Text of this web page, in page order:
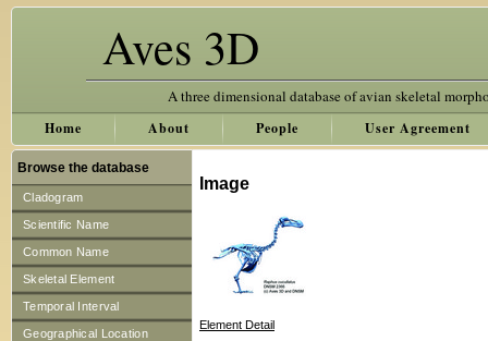
Aves 3D
A three dimensional database of avian skeletal
Home About People User Agreement
Browse the database
Cladogram
Scientific Name
Common Name
Skeletal Element
Temporal Interval
Geographical Location
Image
Element Detail